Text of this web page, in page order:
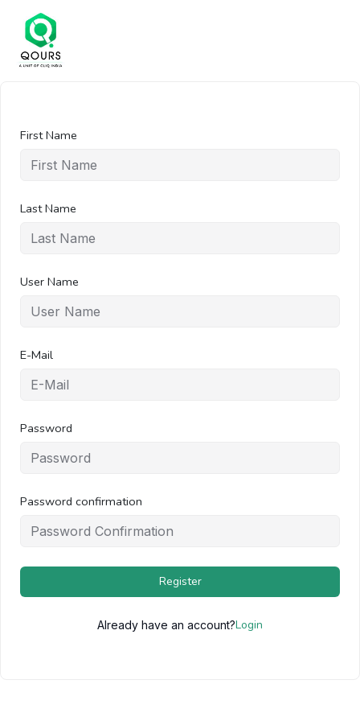
First Name
Last Name
User Name
E-Mail
Password
Password confirmation
Register
Already have an account?Login